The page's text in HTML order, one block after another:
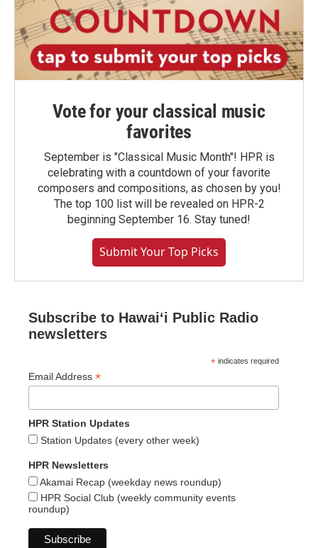
Vote for your classical music
favorites
September is "Classical Music Month"! HPR is
celebrating with a countdown of your favorite
composers and compositions, as chosen by you!
The top 100 list will be revealed on HPR-2
beginning September 16. Stay tuned!
Submit Your Top Picks
Subscribe to Hawaiʻi Public Radio
newsletters
* indicates required
Email Address *
HPR Station Updates
Station Updates (every other week)
HPR Newsletters
Akamai Recap (weekday news roundup)
HPR Social Club (weekly community events
roundup)